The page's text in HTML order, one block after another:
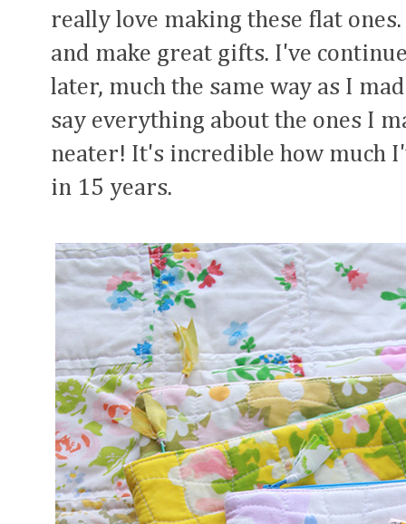
really love making these flat
and make great gifts. I've
later, much the same way as I
say everything about the ones I
neater! It's incredible how much
in 15 years.